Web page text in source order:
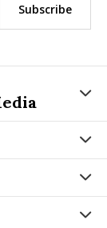
Subscribe